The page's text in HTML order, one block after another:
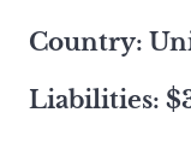
Country:
Liabilities: